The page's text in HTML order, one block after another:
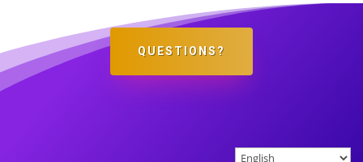
QUESTIONS?